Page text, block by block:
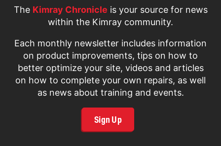
The Kimray Chronicle is your source for news
within the Kimray community.
Each monthly newsletter includes information
on product improvements, tips on how to
better optimize your site, videos and articles
on how to complete your own repairs, as well
as news about training and events.
Sign Up